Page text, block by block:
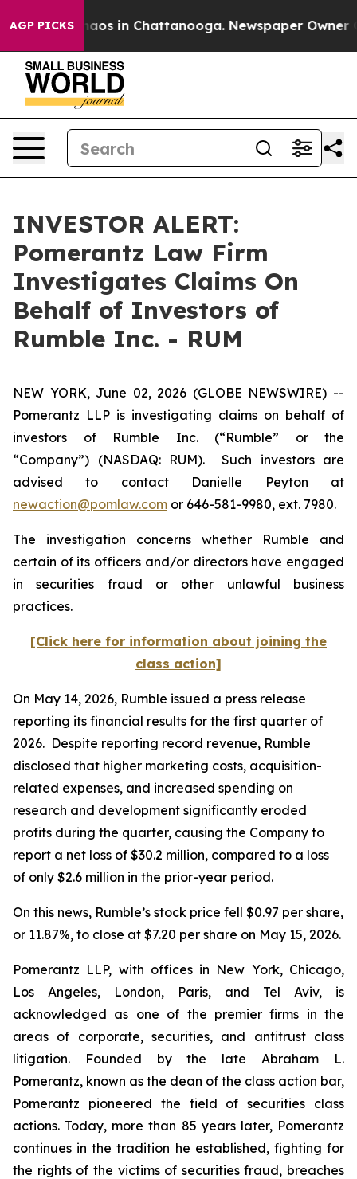
AGP PICKSChaos in Chattanooga. Newspaper Owner
INVESTOR ALERT:
Pomerantz Law Firm
Investigates Claims On
Behalf of Investors of
Rumble Inc. - RUM
NEW YORK, June 02, 2026 (GLOBE NEWSWIRE) --
Pomerantz LLP is investigating claims on behalf of
investors of Rumble Inc. (“Rumble” or the
“Company”) (NASDAQ: RUM). Such investors are
advised to contact Danielle Peyton at
newaction@pomlaw.com or 646-581-9980, ext. 7980.
The investigation concerns whether Rumble and
certain of its officers and/or directors have engaged
in securities fraud or other unlawful business
practices.
[Click here for information about joining the
class action]
On May 14, 2026, Rumble issued a press release
reporting its financial results for the first quarter of
2026. Despite reporting record revenue, Rumble
disclosed that higher marketing costs, acquisition-
related expenses, and increased spending on
research and development significantly eroded
profits during the quarter, causing the Company to
report a net loss of $30.2 million, compared to a loss
of only $2.6 million in the prior-year period.
On this news, Rumble’s stock price fell $0.97 per share,
or 11.87%, to close at $7.20 per share on May 15, 2026.
Pomerantz LLP, with offices in New York, Chicago,
Los Angeles, London, Paris, and Tel Aviv, is
acknowledged as one of the premier firms in the
areas of corporate, securities, and antitrust class
litigation. Founded by the late Abraham L.
Pomerantz, known as the dean of the class action bar,
Pomerantz pioneered the field of securities class
actions. Today, more than 85 years later, Pomerantz
continues in the tradition he established, fighting for
the rights of the victims of securities fraud, breaches